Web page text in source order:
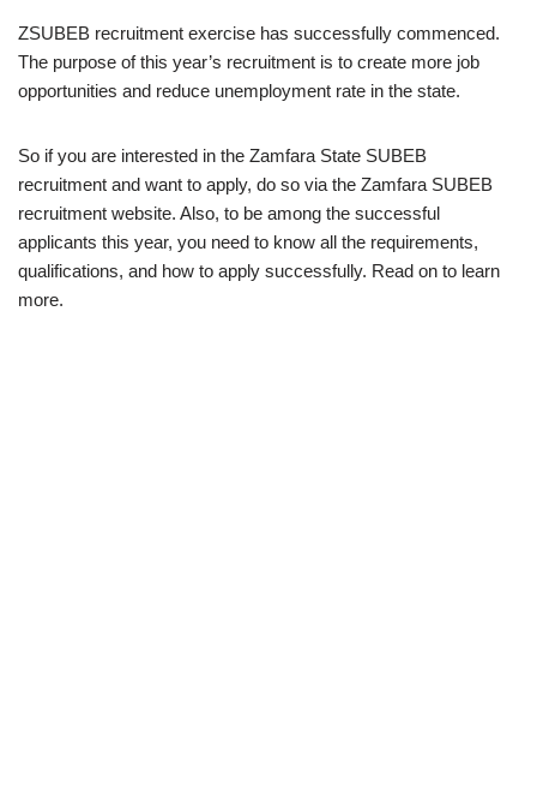
ZSUBEB recruitment exercise has successfully commenced.
The purpose of this year’s recruitment is to create more job
opportunities and reduce unemployment rate in the state.
So if you are interested in the Zamfara State SUBEB
recruitment and want to apply, do so via the Zamfara SUBEB
recruitment website. Also, to be among the successful
applicants this year, you need to know all the requirements,
qualifications, and how to apply successfully. Read on to learn
more.